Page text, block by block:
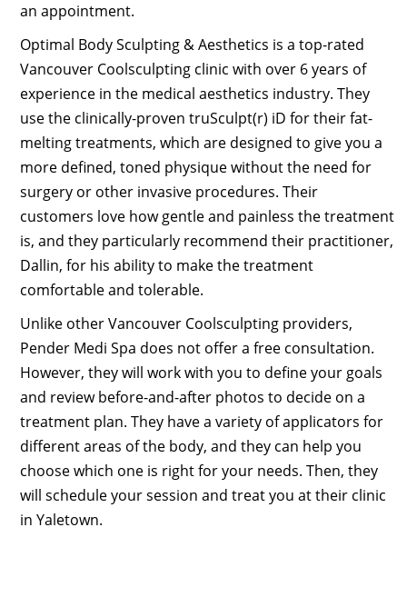
an appointment.
Optimal Body Sculpting & Aesthetics is a top-rated
Vancouver Coolsculpting clinic with over 6 years of
experience in the medical aesthetics industry. They
use the clinically-proven truSculpt(r) iD for their fat-
melting treatments, which are designed to give you a
more defined, toned physique without the need for
surgery or other invasive procedures. Their
customers love how gentle and painless the treatment
is, and they particularly recommend their practitioner,
Dallin, for his ability to make the treatment
comfortable and tolerable.
Unlike other Vancouver Coolsculpting providers,
Pender Medi Spa does not offer a free consultation.
However, they will work with you to define your goals
and review before-and-after photos to decide on a
treatment plan. They have a variety of applicators for
different areas of the body, and they can help you
choose which one is right for your needs. Then, they
will schedule your session and treat you at their clinic
in Yaletown.